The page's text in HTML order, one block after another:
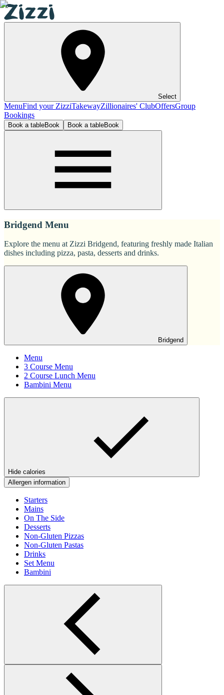
Select
MenuFind your ZizziTakewayZillionaires' ClubOffersGroup
Bookings
Book a tableBook Book a tableBook
Bridgend Menu
Explore the menu at Zizzi Bridgend, featuring freshly made Italian
dishes including pizza, pasta, desserts and drinks.
Bridgend
Menu
3 Course Menu
2 Course Lunch Menu
Bambini Menu
Hide calories
Allergen information
Starters
Mains
On The Side
Desserts
Non-Gluten Pizzas
Non-Gluten Pastas
Drinks
Set Menu
Bambini